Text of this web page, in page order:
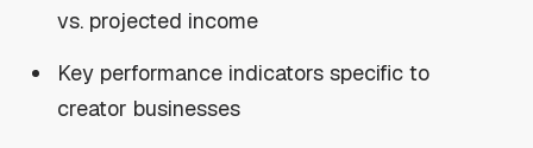
vs. projected income
Key performance indicators specific to
creator businesses